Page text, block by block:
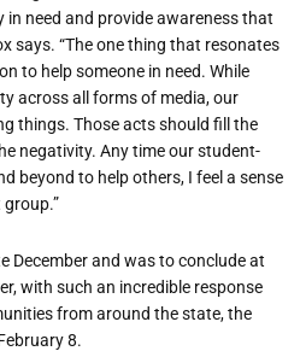
need and provide awareness that
says. “The one thing that resonates
to help someone in need. While
across all forms of media, our
things. Those acts should fill the
negativity. Any time our student-
beyond to help others, I feel a sense
December and was to conclude at
with such an incredible response
from around the state, the
8.